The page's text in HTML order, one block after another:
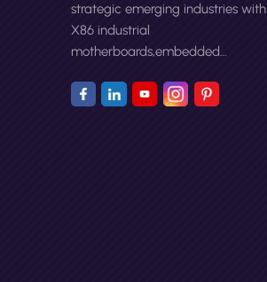
strategic emerging industries with
X86 industrial
motherboards,embedded
PC.